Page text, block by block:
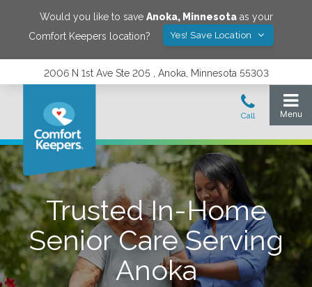
Would you like to save Anoka, Minnesotaas your
Comfort Keepers location?
Yes! Save Location
2006 N 1st Ave Ste 205 , Anoka, Minnesota 55303
Trusted In-Home
Senior Care Serving
Anoka